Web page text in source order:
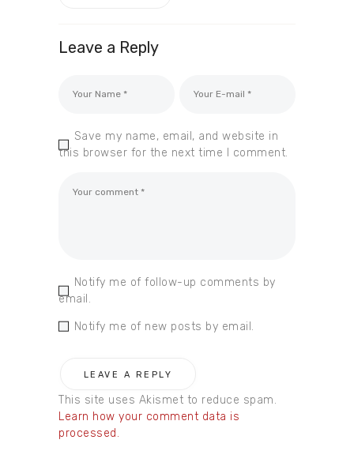
Leave a Reply
Save my name, email, and website in
this browser for the next time I comment.
Notify me of follow-up comments by
email.
Notify me of new posts by email.
This site uses Akismet to reduce spam.
Learn how your comment data is
processed.